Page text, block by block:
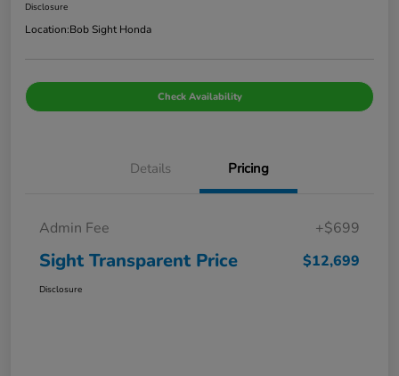
Disclosure
Location:Bob Sight Honda
Check Availability
Details Pricing
Admin Fee +$699
Sight Transparent Price $12,699
Disclosure